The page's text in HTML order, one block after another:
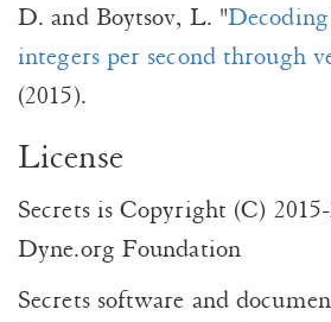
D. and Boytsov, L. "
integers per second through
(2015).
License
Secrets is Copyright (C)
Dyne.org Foundation
Secrets software and